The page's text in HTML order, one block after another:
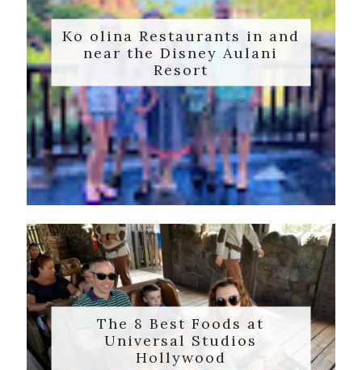
Ko olina Restaurants in and
near the Disney Aulani
Resort
The 8 Best Foods at
Universal Studios
Hollywood